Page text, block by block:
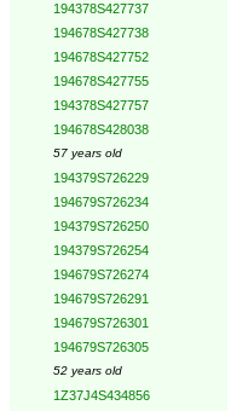
194378S427737
194678S427738
194678S427752
194678S427755
194378S427757
194678S428038
57 years old
194379S726229
194679S726234
194379S726250
194379S726254
194679S726274
194679S726291
194679S726301
194679S726305
52 years old
1Z37J4S434856